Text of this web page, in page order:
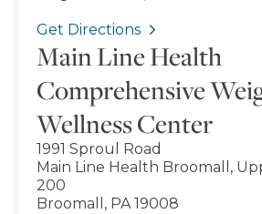
Get Directions
Main Line Health
Comprehensive
Wellness Center
1991 Sproul Road
Main Line Health Broomall,
200
Broomall, PA 19008